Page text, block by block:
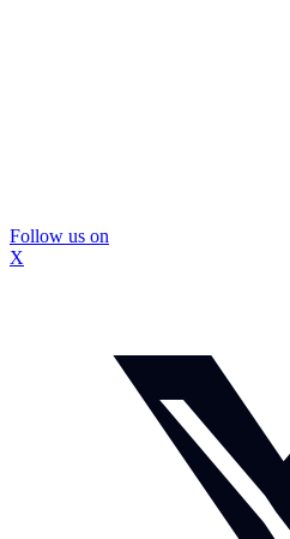
Follow us on
X